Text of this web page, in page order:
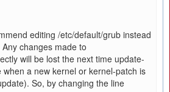
editing /etc/default/grub instead
changes made to
will be lost the next time update-
a new kernel or kernel-patch is
So, by changing the line